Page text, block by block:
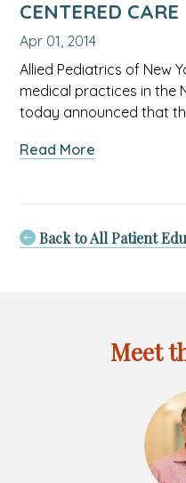
CENTERED CARE
Apr 01, 2014
Allied Pediatrics of New
medical practices in the
today announced that
Read More
New
Recognition
for
Centered
Back to All Patient
Meet